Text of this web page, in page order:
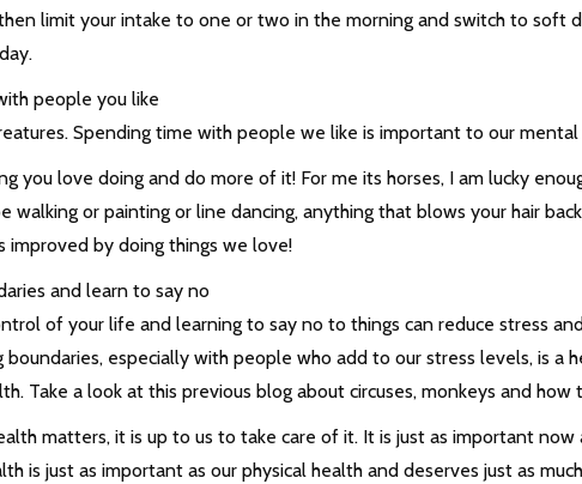
limit your intake to one or two in the morning and switch to soft
people you like
Spending time with people we like is important to our
you love doing and do more of it! For me its horses, I am lucky
walking or painting or line dancing, anything that blows your hair
improved by doing things we love!
and learn to say no
of your life and learning to say no to things can reduce stress
boundaries, especially with people who add to our stress levels, is a
Take a look at this previous blog about circuses, monkeys and how
matters, it is up to us to take care of it. It is just as important now
is just as important as our physical health and deserves just as